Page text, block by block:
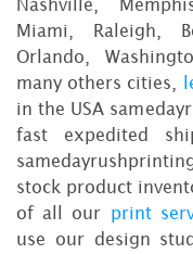
Nashville,
Miami, Raleigh,
Orlando,
many others cities,
in the USA
fast expedited
stock product
of all our print
use our design